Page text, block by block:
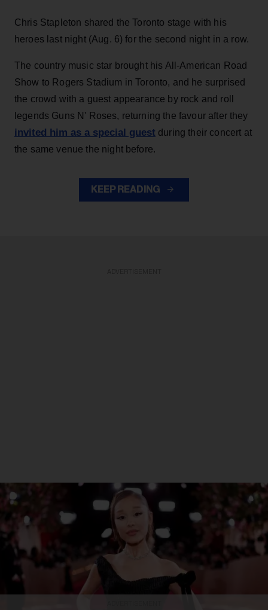
Chris Stapleton shared the Toronto stage with his
heroes last night (Aug. 6) for the second night in a row.
The country music star brought his All-American Road
Show to Rogers Stadium in Toronto, and he surprised
the crowd with a guest appearance by rock and roll
legends Guns N' Roses, returning the favour after they
invited him as a special guest during their concert at
the same venue the night before.
KEEP READING